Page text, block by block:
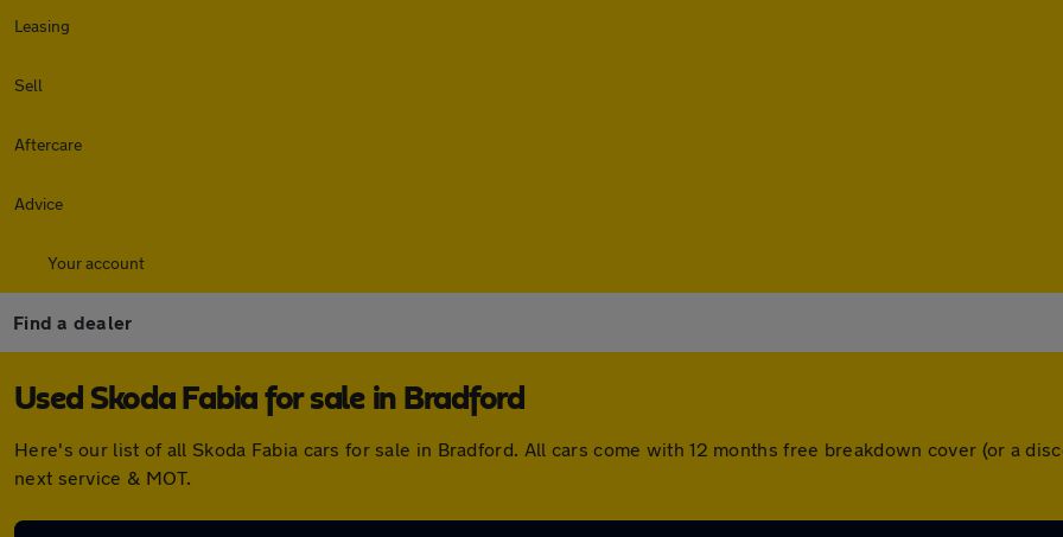
Leasing
Sell
Aftercare
Advice
Your account
Find a dealer
Used Skoda Fabia for sale in Bradford
Here's our list of all Skoda Fabia cars for sale in Bradford. All cars come with 12 months free breakdown cover (or a
next service & MOT.